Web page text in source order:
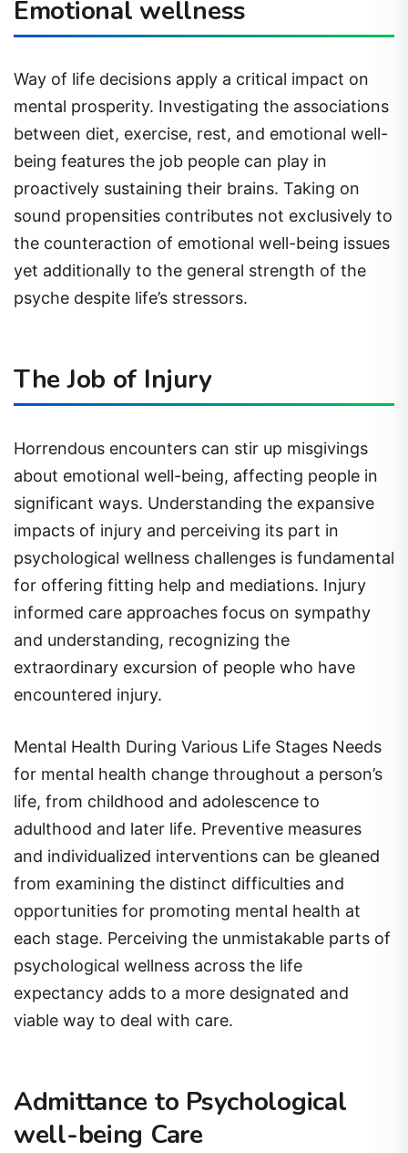
Emotional wellness
Way of life decisions apply a critical impact on
mental prosperity. Investigating the associations
between diet, exercise, rest, and emotional well-
being features the job people can play in
proactively sustaining their brains. Taking on
sound propensities contributes not exclusively to
the counteraction of emotional well-being issues
yet additionally to the general strength of the
psyche despite life’s stressors.
The Job of Injury
Horrendous encounters can stir up misgivings
about emotional well-being, affecting people in
significant ways. Understanding the expansive
impacts of injury and perceiving its part in
psychological wellness challenges is fundamental
for offering fitting help and mediations. Injury
informed care approaches focus on sympathy
and understanding, recognizing the
extraordinary excursion of people who have
encountered injury.
Mental Health During Various Life Stages Needs
for mental health change throughout a person’s
life, from childhood and adolescence to
adulthood and later life. Preventive measures
and individualized interventions can be gleaned
from examining the distinct difficulties and
opportunities for promoting mental health at
each stage. Perceiving the unmistakable parts of
psychological wellness across the life
expectancy adds to a more designated and
viable way to deal with care.
Admittance to Psychological
well-being Care